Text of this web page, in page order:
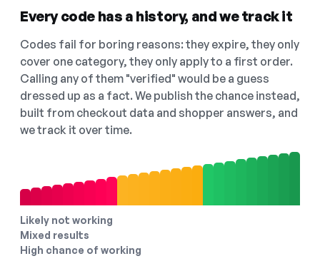
Every code has a history, and we track it
Codes fail for boring reasons: they expire, they only
cover one category, they only apply to a first order.
Calling any of them "verified" would be a guess
dressed up as a fact. We publish the chance instead,
built from checkout data and shopper answers, and
we track it over time.
Likely not working
Mixed results
High chance of working